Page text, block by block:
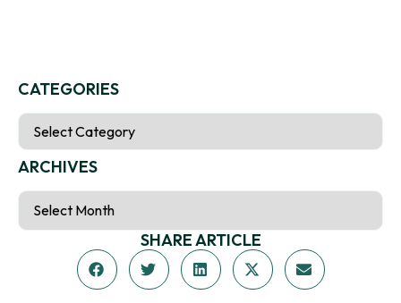
CATEGORIES
ARCHIVES
SHARE ARTICLE